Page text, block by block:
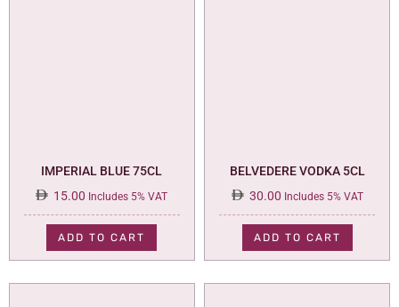
IMPERIAL BLUE 75CL
15.00 Includes 5% VAT
ADD TO CART
BELVEDERE VODKA 5CL
30.00 Includes 5% VAT
ADD TO CART